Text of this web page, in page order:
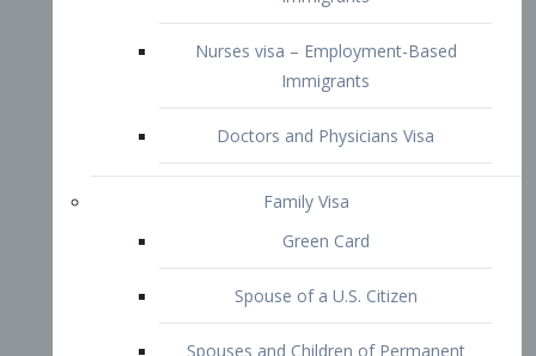
Family Visa
Green Card
Spouse of a U.S. Citizen
Spouses and Children of Permanent
Residents Visa
Unmarried Sons and Daughters of
Permanent Residents Visa
Married Sons and Daughters of U.S.
Citizens Visa